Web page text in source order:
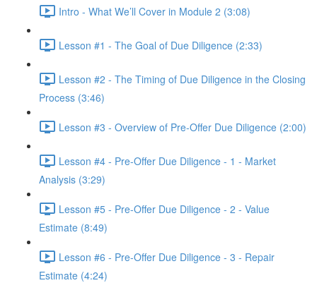
Intro - What We’ll Cover in Module 2 (3:08)
Lesson #1 - The Goal of Due Diligence (2:33)
Lesson #2 - The Timing of Due Diligence in the Closing
Process (3:46)
Lesson #3 - Overview of Pre-Offer Due Diligence (2:00)
Lesson #4 - Pre-Offer Due Diligence - 1 - Market
Analysis (3:29)
Lesson #5 - Pre-Offer Due Diligence - 2 - Value
Estimate (8:49)
Lesson #6 - Pre-Offer Due Diligence - 3 - Repair
Estimate (4:24)